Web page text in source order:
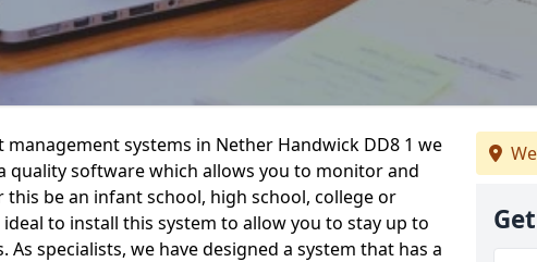
systems in Nether Handwick DD8 1 we
quality software which allows you to monitor and
be an infant school, high school, college or
to install this system to allow you to stay up to
specialists, we have designed a system that has a